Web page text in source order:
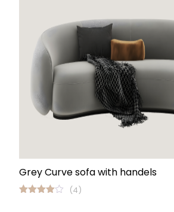
Grey Curve sofa with handels
(4)